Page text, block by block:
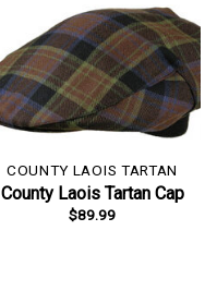
COUNTY LAOIS TARTAN
County Laois Tartan Cap
$89.99